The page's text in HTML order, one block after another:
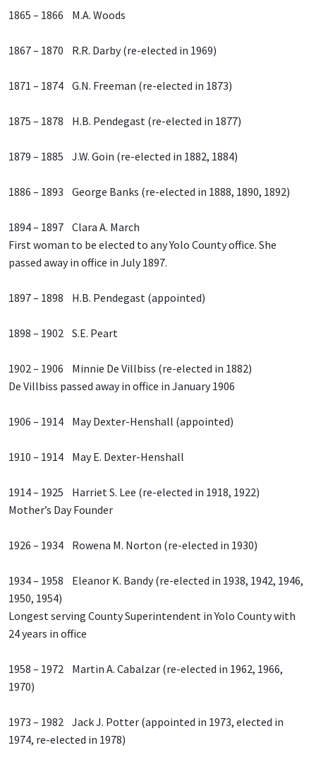
1865 – 1866 M.A. Woods
1867 – 1870 R.R. Darby (re-elected in 1969)
1871 – 1874 G.N. Freeman (re-elected in 1873)
1875 – 1878 H.B. Pendegast (re-elected in 1877)
1879 – 1885 J.W. Goin (re-elected in 1882, 1884)
1886 – 1893 George Banks (re-elected in 1888, 1890, 1892)
1894 – 1897 Clara A. March
First woman to be elected to any Yolo County office. She
passed away in office in July 1897.
1897 – 1898 H.B. Pendegast (appointed)
1898 – 1902 S.E. Peart
1902 – 1906 Minnie De Villbiss (re-elected in 1882)
De Villbiss passed away in office in January 1906
1906 – 1914 May Dexter-Henshall (appointed)
1910 – 1914 May E. Dexter-Henshall
1914 – 1925 Harriet S. Lee (re-elected in 1918, 1922)
Mother’s Day Founder
1926 – 1934 Rowena M. Norton (re-elected in 1930)
1934 – 1958 Eleanor K. Bandy (re-elected in 1938, 1942, 1946,
1950, 1954)
Longest serving County Superintendent in Yolo County with
24 years in office
1958 – 1972 Martin A. Cabalzar (re-elected in 1962, 1966,
1970)
1973 – 1982 Jack J. Potter (appointed in 1973, elected in
1974, re-elected in 1978)